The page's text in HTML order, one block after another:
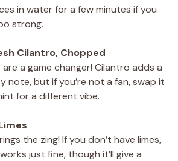
in water for a few minutes if you
strong.
Cilantro, Chopped
are a game changer! Cilantro adds a
note, but if you’re not a fan, swap it
for a different vibe.
the zing! If you don’t have limes,
just fine, though it’ll give a